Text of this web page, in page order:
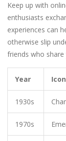
Keep up with
enthusiasts
experiences can
otherwise slip
friends who share
Year
1930s
1970s